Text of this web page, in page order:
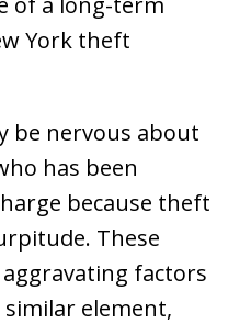
York theft
be nervous about
has been
because theft
These
factors
similar element,